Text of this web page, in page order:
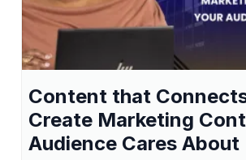
Content that
Create Marketing
Audience Cares About